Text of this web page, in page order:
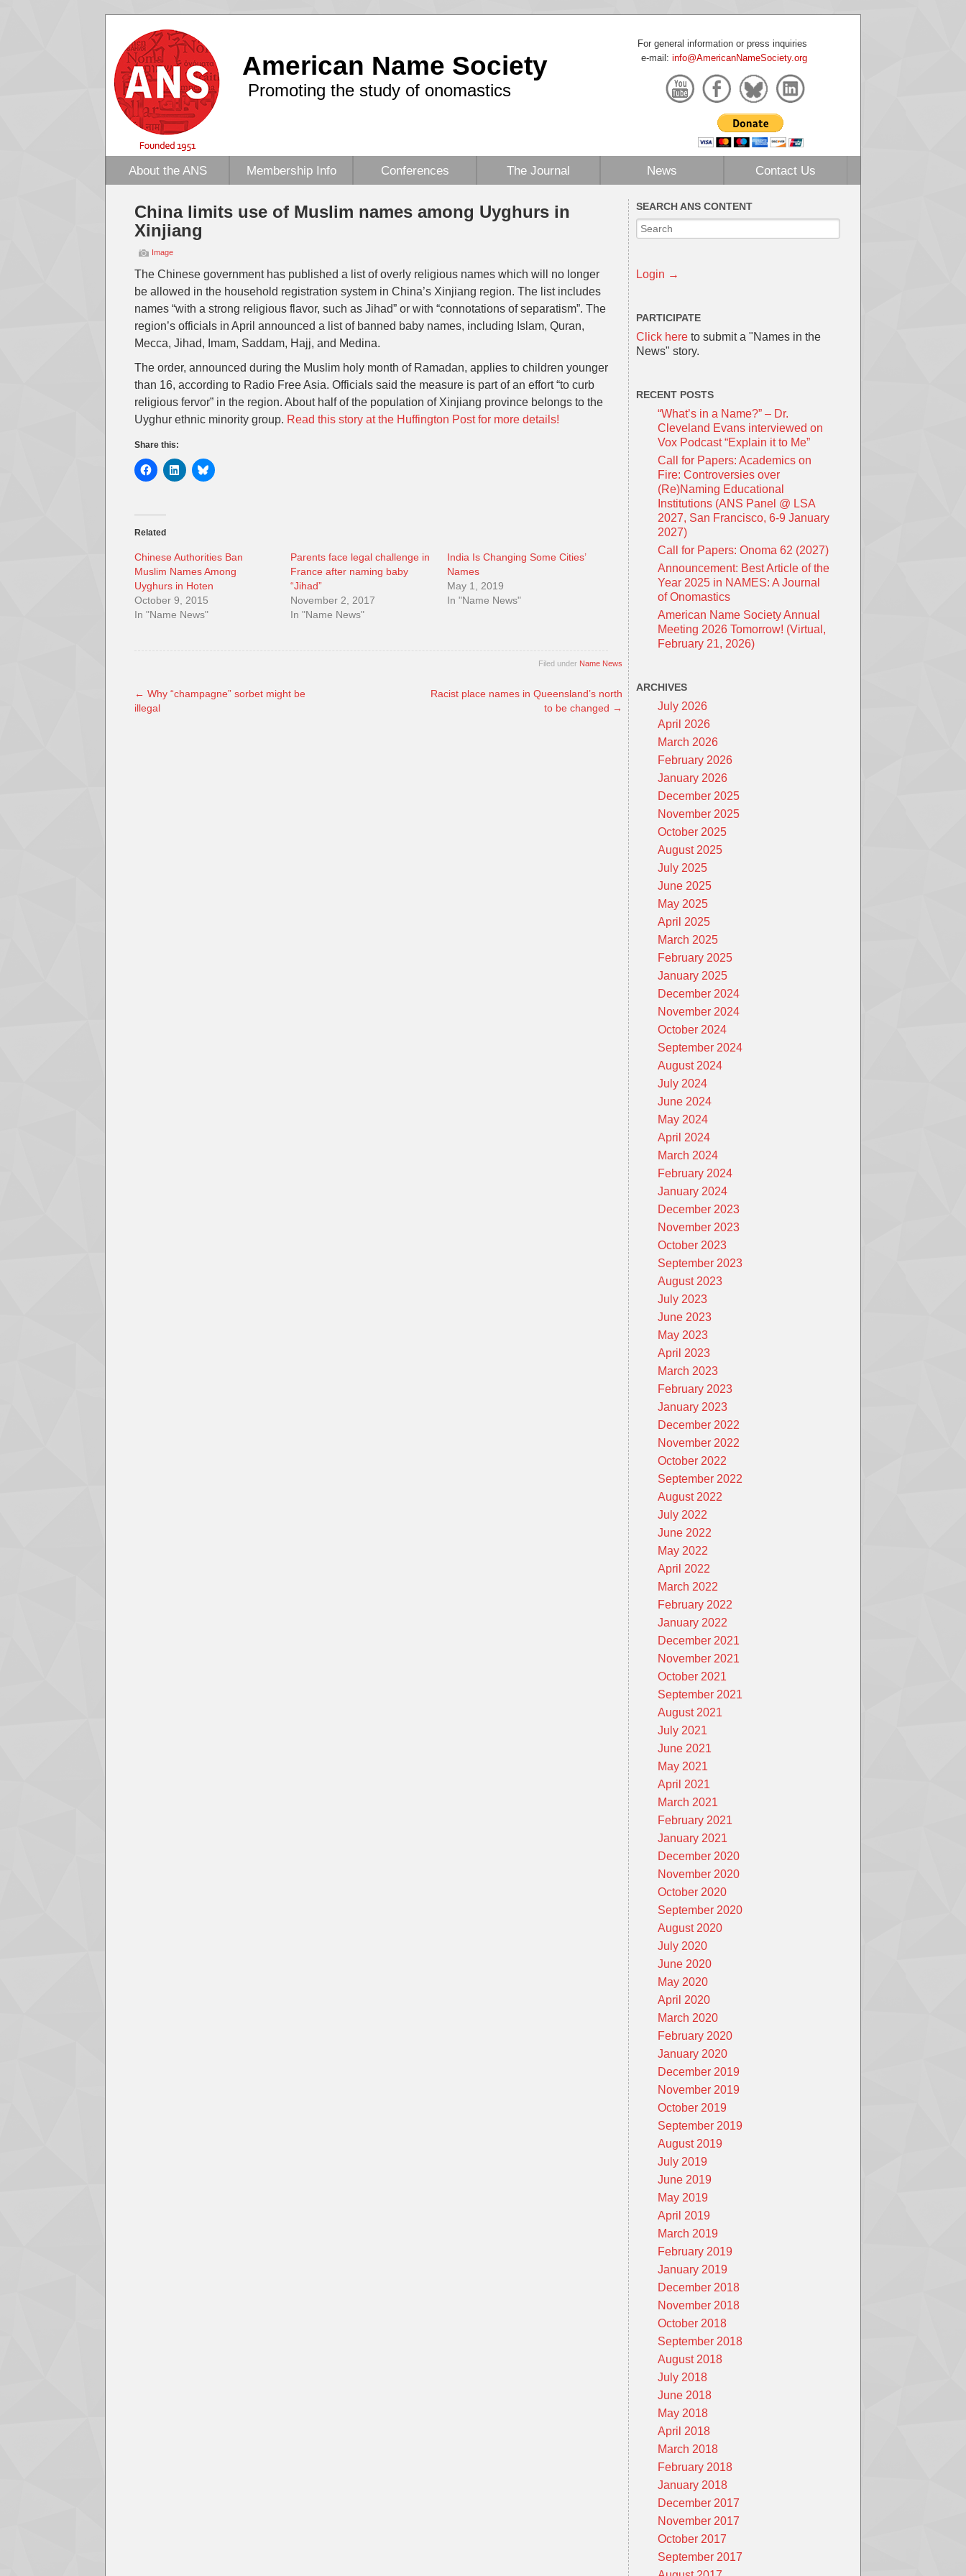
American Name Society
Promoting the study of onomastics
For general information or press inquiries
e-mail: info@AmericanNameSociety.org
About the ANS Membership Info Conferences The Journal News Contact Us
China limits use of Muslim names among Uyghurs in
Xinjiang
Image
The Chinese government has published a list of overly religious names which will no longer
be allowed in the household registration system in China’s Xinjiang region. The list includes
names “with a strong religious flavor, such as Jihad” or with “connotations of separatism”. The
region’s officials in April announced a list of banned baby names, including Islam, Quran,
Mecca, Jihad, Imam, Saddam, Hajj, and Medina.
The order, announced during the Muslim holy month of Ramadan, applies to children younger
than 16, according to Radio Free Asia. Officials said the measure is part of an effort “to curb
religious fervor” in the region. About half of the population of Xinjiang province belongs to the
Uyghur ethnic minority group. Read this story at the Huffington Post for more details!
Share this:
Related
Chinese Authorities Ban
Muslim Names Among
Uyghurs in Hoten
October 9, 2015
In "Name News"
Parents face legal challenge in
France after naming baby
“Jihad”
November 2, 2017
In "Name News"
India Is Changing Some Cities’
Names
May 1, 2019
In "Name News"
Filed under Name News
← Why “champagne” sorbet might be
illegal
Racist place names in Queensland’s north
to be changed →
SEARCH ANS CONTENT
Login →
PARTICIPATE
Click here to submit a "Names in the
News" story.
RECENT POSTS
“What’s in a Name?” – Dr.
Cleveland Evans interviewed on
Vox Podcast “Explain it to Me”
Call for Papers: Academics on
Fire: Controversies over
(Re)Naming Educational
Institutions (ANS Panel @ LSA
2027, San Francisco, 6-9 January
2027)
Call for Papers: Onoma 62 (2027)
Announcement: Best Article of the
Year 2025 in NAMES: A Journal
of Onomastics
American Name Society Annual
Meeting 2026 Tomorrow! (Virtual,
February 21, 2026)
ARCHIVES
July 2026
April 2026
March 2026
February 2026
January 2026
December 2025
November 2025
October 2025
August 2025
July 2025
June 2025
May 2025
April 2025
March 2025
February 2025
January 2025
December 2024
November 2024
October 2024
September 2024
August 2024
July 2024
June 2024
May 2024
April 2024
March 2024
February 2024
January 2024
December 2023
November 2023
October 2023
September 2023
August 2023
July 2023
June 2023
May 2023
April 2023
March 2023
February 2023
January 2023
December 2022
November 2022
October 2022
September 2022
August 2022
July 2022
June 2022
May 2022
April 2022
March 2022
February 2022
January 2022
December 2021
November 2021
October 2021
September 2021
August 2021
July 2021
June 2021
May 2021
April 2021
March 2021
February 2021
January 2021
December 2020
November 2020
October 2020
September 2020
August 2020
July 2020
June 2020
May 2020
April 2020
March 2020
February 2020
January 2020
December 2019
November 2019
October 2019
September 2019
August 2019
July 2019
June 2019
May 2019
April 2019
March 2019
February 2019
January 2019
December 2018
November 2018
October 2018
September 2018
August 2018
July 2018
June 2018
May 2018
April 2018
March 2018
February 2018
January 2018
December 2017
November 2017
October 2017
September 2017